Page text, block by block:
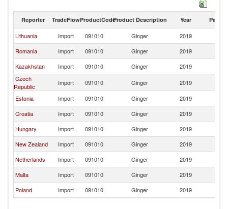
Reporter TradeFlowProductCodeProduct Description Year Partner
Lithuania Import 091010 Ginger 2019
Romania
Import 091010 Ginger 2019
Kazakhstan
Import 091010 Ginger 2019
Czech
Republic
Import 091010 Ginger 2019
Estonia
Import 091010 Ginger 2019
Croatia
Import 091010 Ginger 2019
Hungary
Import 091010 Ginger 2019
New Zealand
Import 091010 Ginger 2019
Netherlands
Import 091010 Ginger 2019
Malta
Import 091010 Ginger 2019
Poland
Import 091010 Ginger 2019